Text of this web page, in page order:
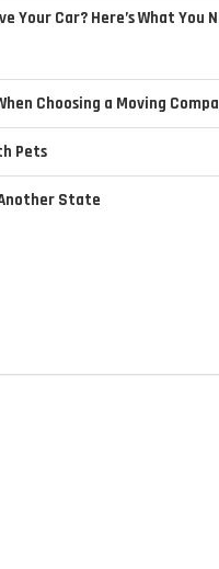
Your Car? Here’s What You
Choosing a Moving
Pets
State